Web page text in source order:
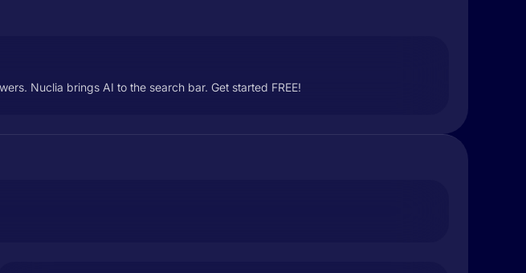
Nuclia brings AI to the search bar. Get started FREE!